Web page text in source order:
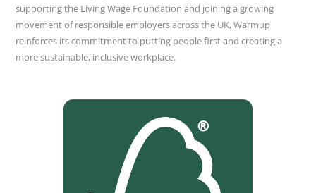
supporting the Living Wage Foundation and joining a growing
movement of responsible employers across the UK, Warmup
reinforces its commitment to putting people first and creating a
more sustainable, inclusive workplace.